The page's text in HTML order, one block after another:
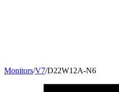
Monitors/V7/D22W12A-N6